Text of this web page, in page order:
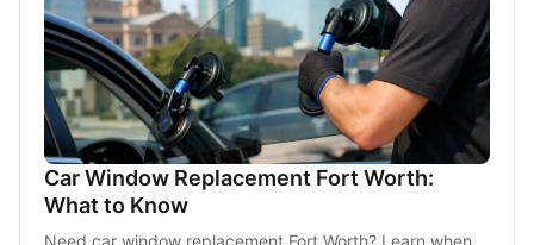
Car Window Replacement Fort Worth:
What to Know
Need car window replacement Fort Worth? Learn when